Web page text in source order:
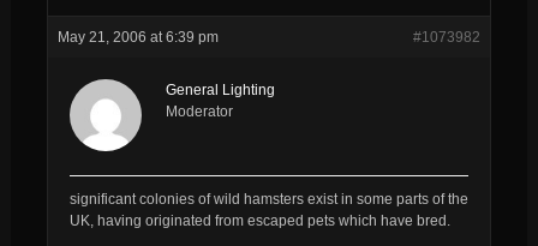
May 21, 2006 at 6:39 pm #1073982
General Lighting
Moderator
significant colonies of wild hamsters exist in some parts of the
UK, having originated from escaped pets which have bred.